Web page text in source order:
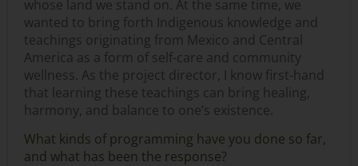
whose land we stand on. At the same time, we
wanted to bring forth Indigenous knowledge and
teachings originating from Mexico and Central
America as a form of self-care and community
wellness. As the project director, I know first-hand
that learning these teachings can bring healing,
harmony, and balance to one’s existence.
What kinds of programming have you done so far,
and what has been the response?